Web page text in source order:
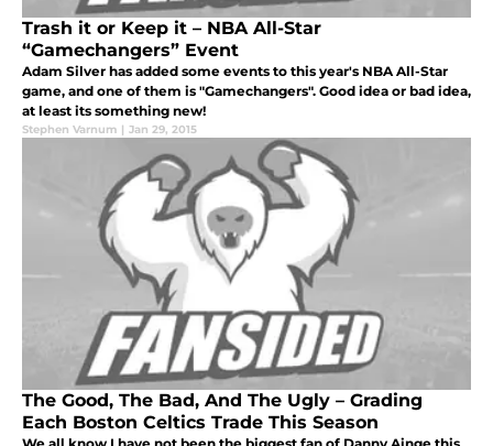
Trash it or Keep it – NBA All-Star
“Gamechangers” Event
Adam Silver has added some events to this year's NBA All-Star
game, and one of them is "Gamechangers". Good idea or bad idea,
at least its something new!
Stephen Varnum | Jan 29, 2015
The Good, The Bad, And The Ugly – Grading
Each Boston Celtics Trade This Season